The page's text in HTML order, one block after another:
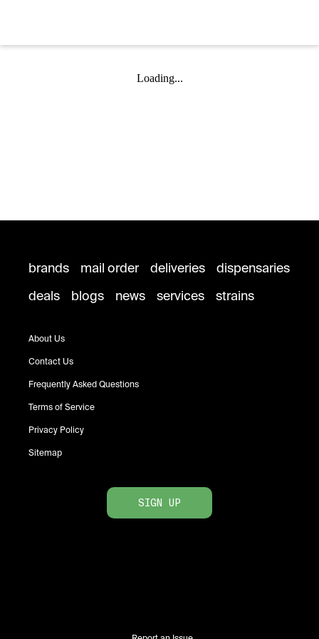
Loading...
brands mail order deliveries
dispensaries
deals
blogs news services strains
About Us
Contact Us
Frequently Asked Questions
Terms of Service
Privacy Policy
Sitemap
SIGN UP